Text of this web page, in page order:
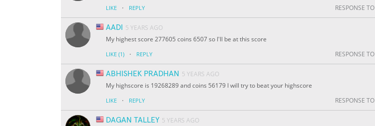
LIKE · REPLY RESPONSE TO
AADI
5 YEARS AGO
My highest score 277605 coins 6507 so I'll be at this score
LIKE (1) · REPLY RESPONSE TO
ABHISHEK PRADHAN 5 YEARS AGO
My highscore is 19268289 and coins 56179 I will try to beat your highscore
LIKE · REPLY RESPONSE TO
DAGAN TALLEY 5 YEARS AGO